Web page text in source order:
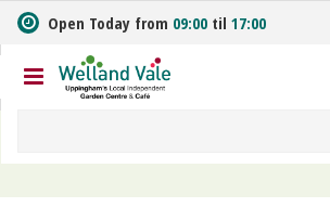
m
t
o
n
Open Today from 09:00 til 17:00